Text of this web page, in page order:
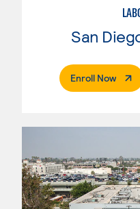
San
Enroll Now.